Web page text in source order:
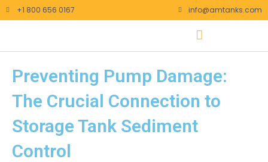
Skip
to
+1 800 656 0167 info@amtanks.com
Preventing Pump Damage:
The Crucial Connection to
Storage Tank Sediment
Control